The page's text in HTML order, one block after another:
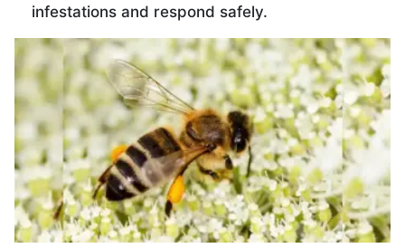
infestations and respond safely.